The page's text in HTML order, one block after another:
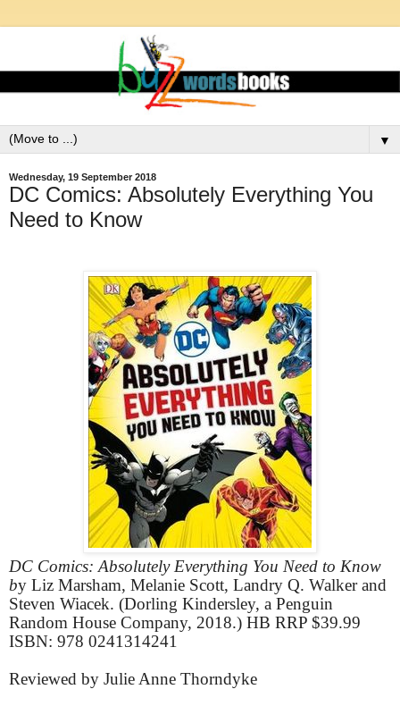
▼
Wednesday, 19 September 2018
DC Comics: Absolutely Everything You
Need to Know
DC Comics: Absolutely Everything You Need to Know
by Liz Marsham, Melanie Scott, Landry Q. Walker and
Steven Wiacek. (Dorling Kindersley, a Penguin
Random House Company, 2018.) HB RRP $39.99
ISBN: 978 0241314241
Reviewed by Julie Anne Thorndyke